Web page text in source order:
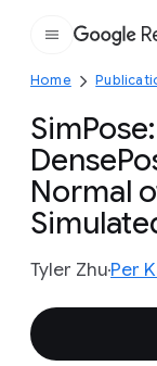
Home
Normal
Tyler ZhuPer